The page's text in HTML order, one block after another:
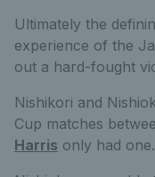
Ultimately the
experience of the
out a hard-fought
Nishikori and
Cup matches
Harris only had one.